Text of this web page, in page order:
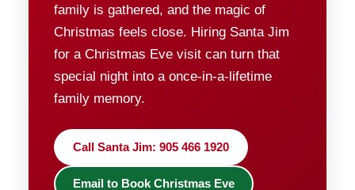
family is gathered, and the magic of
Christmas feels close. Hiring Santa Jim
for a Christmas Eve visit can turn that
special night into a once-in-a-lifetime
family memory.
Call Santa Jim: 905 466 1920
Email to Book Christmas Eve